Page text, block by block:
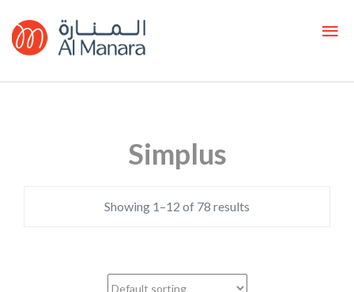
Simplus
Showing 1–12 of 78 results